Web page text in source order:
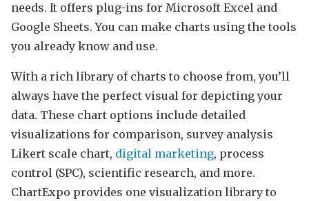
needs. It offers plug-ins for Microsoft Excel and
Google Sheets. You can make charts using the tools
you already know and use.
With a rich library of charts to choose from, you’ll
always have the perfect visual for depicting your
data. These chart options include detailed
visualizations for comparison, survey analysis
Likert scale chart, digital marketing, process
control (SPC), scientific research, and more.
ChartExpo provides one visualization library to